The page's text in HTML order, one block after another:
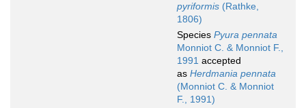
pyriformis (Rathke,
1806)
Species Pyura pennata
Monniot C. & Monniot F.,
1991 accepted
as Herdmania pennata
(Monniot C. & Monniot
F., 1991)